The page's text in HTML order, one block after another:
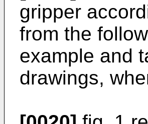
gripper
from the
example and
drawings,